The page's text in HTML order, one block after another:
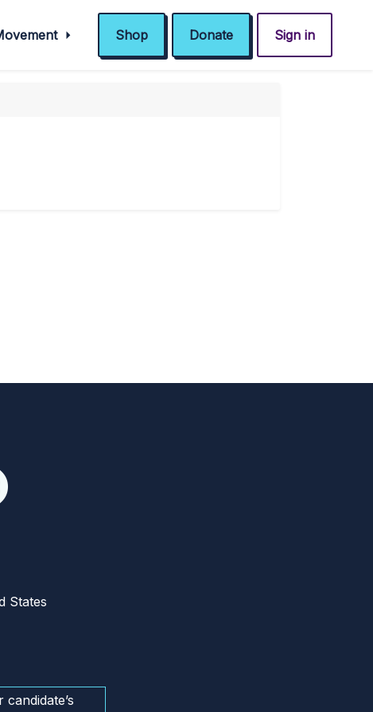
Shop Donate Sign in
States